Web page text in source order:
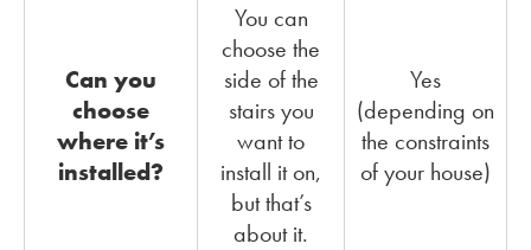
Can you
choose
where it’s
installed?
You can
choose the
side of the
stairs you
want to
install it on,
but that’s
about it.
Yes
(depending on
the constraints
of your house)